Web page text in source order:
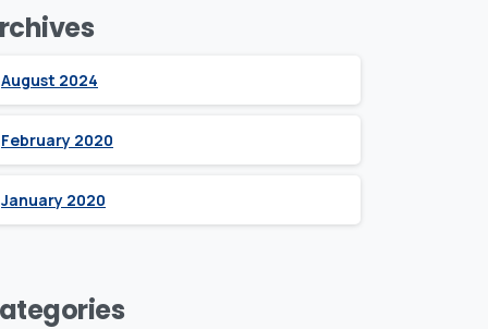
August 2024
February 2020
January 2020